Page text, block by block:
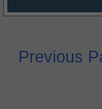
Previous